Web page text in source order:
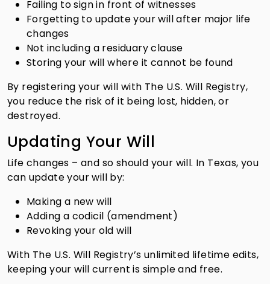
Failing to sign in front of witnesses
Forgetting to update your will after major life
changes
Not including a residuary clause
Storing your will where it cannot be found
By registering your will with The U.S. Will Registry,
you reduce the risk of it being lost, hidden, or
destroyed.
Updating Your Will
Life changes – and so should your will. In Texas, you
can update your will by:
Making a new will
Adding a codicil (amendment)
Revoking your old will
With The U.S. Will Registry’s unlimited lifetime edits,
keeping your will current is simple and free.